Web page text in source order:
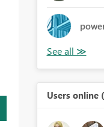
Users online